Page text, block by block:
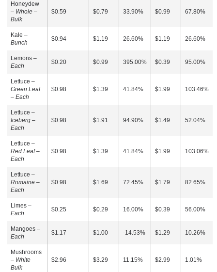
Honeydew
– Whole –
Bulk
$0.59 $0.79 33.90% $0.99 67.80%
Kale –
Bunch
$0.94 $1.19 26.60% $1.19 26.60%
Lemons –
Each
$0.20 $0.99 395.00% $0.39 95.00%
Lettuce –
Green Leaf
– Each
$0.98 $1.39 41.84% $1.99 103.46%
Lettuce –
Iceberg –
Each
$0.98 $1.91 94.90% $1.49 52.04%
Lettuce –
Red Leaf –
Each
$0.98 $1.39 41.84% $1.99 103.06%
Lettuce –
Romaine –
Each
$0.98 $1.69 72.45% $1.79 82.65%
Limes –
Each
$0.25 $0.29 16.00% $0.39 56.00%
Mangoes –
Each
$1.17 $1.00 -14.53% $1.29 10.26%
Mushrooms
– White
Bulk
$2.96 $3.29 11.15% $2.99 1.01%